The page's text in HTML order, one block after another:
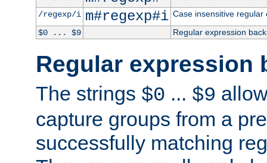
/regexp/i m#regexp#i Case insensitive regular
$0 ... $9
Regular expression
Regular expression
The strings $0 ... $9
capture groups from a
successfully matching